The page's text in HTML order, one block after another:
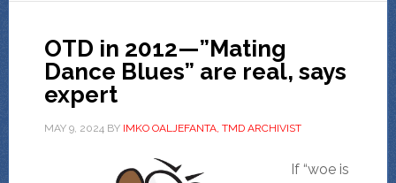
OTD in 2012—”Mating
Dance Blues” are real, says
expert
MAY 9, 2024BY IMKO OALJEFANTA, TMD ARCHIVIST
If “woe is